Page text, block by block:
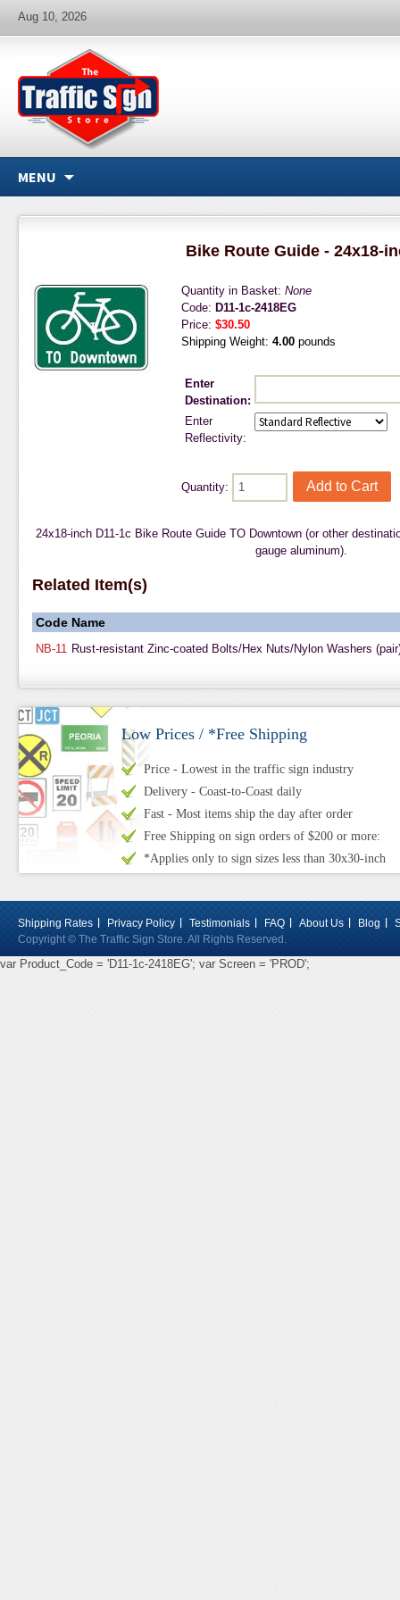
Aug 10, 2026
MENU
Bike Route Guide - 24x18-
Quantity in Basket: None
Code: D11-1c-2418EG
Price: $30.50
Shipping Weight: 4.00pounds
Enter
Destination:
Enter
Reflectivity:
Quantity:
24x18-inch D11-1c Bike Route Guide TO Downtown (or other
gauge aluminum).
Related Item(s)
Code Name
NB-11 Rust-resistant Zinc-coated Bolts/Hex Nuts/Nylon Washers
Low Prices / *Free Shipping
Price - Lowest in the traffic sign industry
Delivery - Coast-to-Coast daily
Fast - Most items ship the day after order
Free Shipping on sign orders of $200 or more:
*Applies only to sign sizes less than 30x30-inch
Shipping Rates Privacy Policy Testimonials FAQ About Us Blog
Copyright © The Traffic Sign Store. All Rights Reserved.
var Product_Code = 'D11-1c-2418EG'; var Screen = 'PROD';